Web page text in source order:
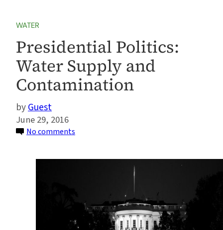
WATER
Presidential Politics:
Water Supply and
Contamination
Guest
June 29, 2016
No comments
Politics:
Contamination